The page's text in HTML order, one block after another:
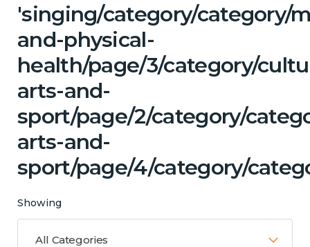
'singing/category/category/
and-physical-
health/page/3/category/
arts-and-
sport/page/2/category/
arts-and-
sport/page/4/category/
Showing
All Categories